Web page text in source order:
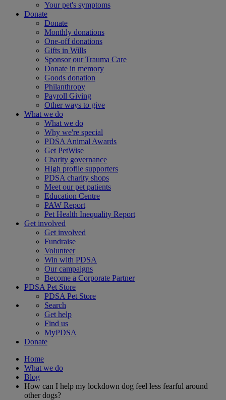
Your pet's symptoms
Donate
Donate
Monthly donations
One-off donations
Gifts in Wills
Sponsor our Trauma Care
Donate in memory
Goods donation
Philanthropy
Payroll Giving
Other ways to give
What we do
What we do
Why we're special
PDSA Animal Awards
Get PetWise
Charity governance
High profile supporters
PDSA charity shops
Meet our pet patients
Education Centre
PAW Report
Pet Health Inequality Report
Get involved
Get involved
Fundraise
Volunteer
Win with PDSA
Our campaigns
Become a Corporate Partner
PDSA Pet Store
PDSA Pet Store
Search
Get help
Find us
MyPDSA
Donate
Home
What we do
Blog
How can I help my lockdown dog feel less fearful around
other dogs?